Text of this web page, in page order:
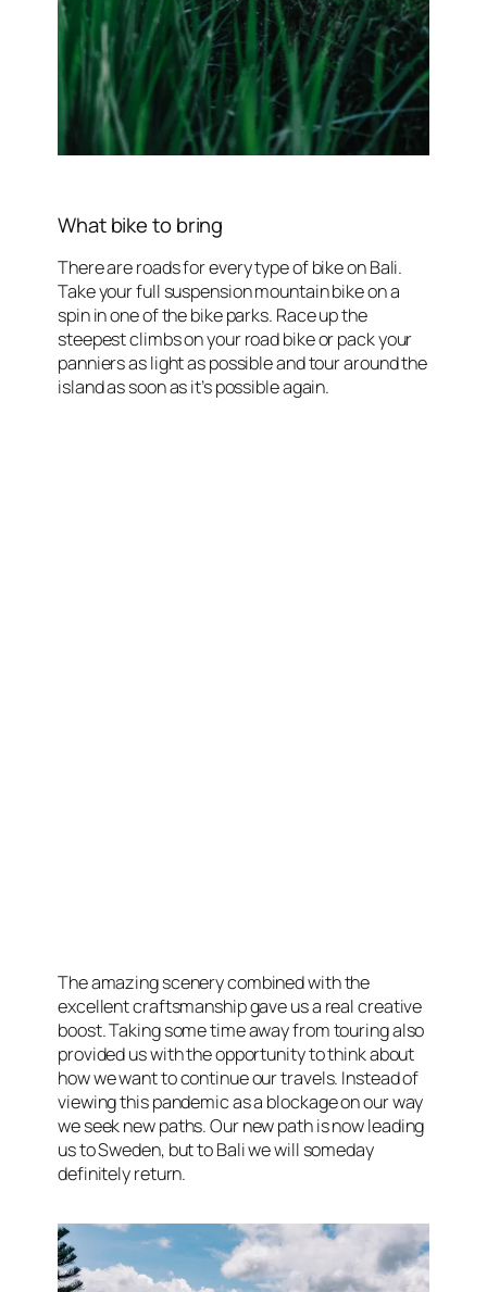
What bike to bring
There are roads for every type of bike on Bali.
Take your full suspension mountain bike on a
spin in one of the bike parks. Race up the
steepest climbs on your road bike or pack your
panniers as light as possible and tour around the
island as soon as it’s possible again.
The amazing scenery combined with the
excellent craftsmanship gave us a real creative
boost. Taking some time away from touring also
provided us with the opportunity to think about
how we want to continue our travels. Instead of
viewing this pandemic as a blockage on our way
we seek new paths. Our new path is now leading
us to Sweden, but to Bali we will someday
definitely return.